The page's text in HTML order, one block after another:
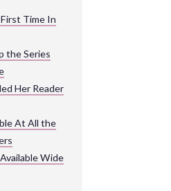
Time In
the Series
Her Reader
At All the
Wide